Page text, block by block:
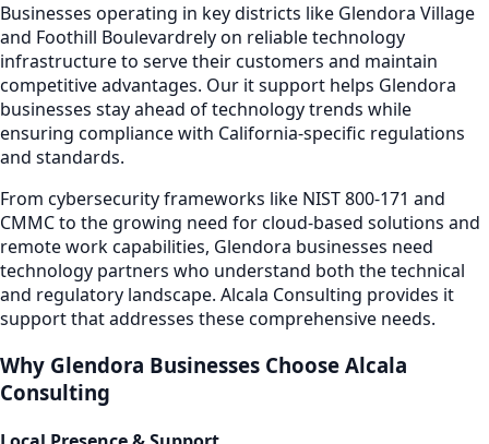
Businesses operating in key districts like Glendora Village
and Foothill Boulevardrely on reliable technology
infrastructure to serve their customers and maintain
competitive advantages. Our it support helps Glendora
businesses stay ahead of technology trends while
ensuring compliance with California-specific regulations
and standards.
From cybersecurity frameworks like NIST 800-171 and
CMMC to the growing need for cloud-based solutions and
remote work capabilities, Glendora businesses need
technology partners who understand both the technical
and regulatory landscape. Alcala Consulting provides it
supportthat addresses these comprehensive needs.
Why Glendora Businesses Choose Alcala
Consulting